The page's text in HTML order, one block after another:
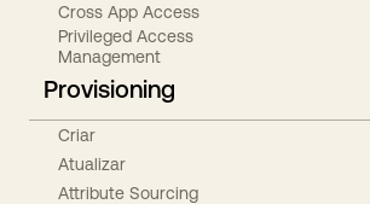
Cross App Access
Privileged Access
Management
Provisioning
Criar
Atualizar
Attribute Sourcing